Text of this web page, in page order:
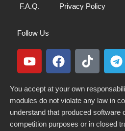
F.A.Q. Privacy Policy
Follow Us
You accept at your own
modules do not violate any law in
understand that produced software
competition purposes or in closed